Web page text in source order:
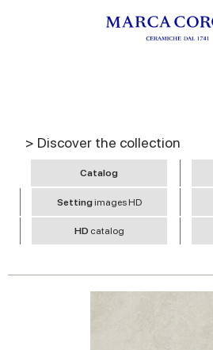
> Discover the collection
Catalog
Settingimages HD
HD catalog